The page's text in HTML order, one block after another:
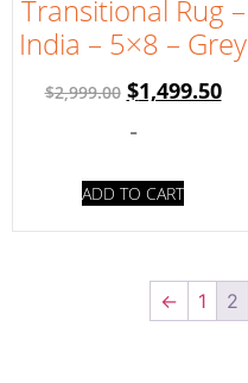
Transitional Rug –
India – 5×8 – Grey
$2,999.00 $1,499.50
-
ADD TO CART
← 1 2